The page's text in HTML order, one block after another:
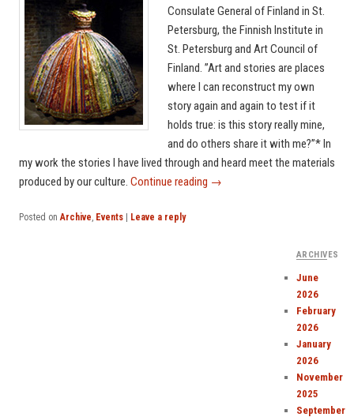
Consulate General of Finland in St.
Petersburg, the Finnish Institute in
St. Petersburg and Art Council of
Finland. ”Art and stories are places
where I can reconstruct my own
story again and again to test if it
holds true: is this story really mine,
and do others share it with me?”* In
my work the stories I have lived through and heard meet the materials
produced by our culture. Continue reading →
Posted onArchive, Events Leave a reply
ARCHIVES
June
2026
February
2026
January
2026
November
2025
September